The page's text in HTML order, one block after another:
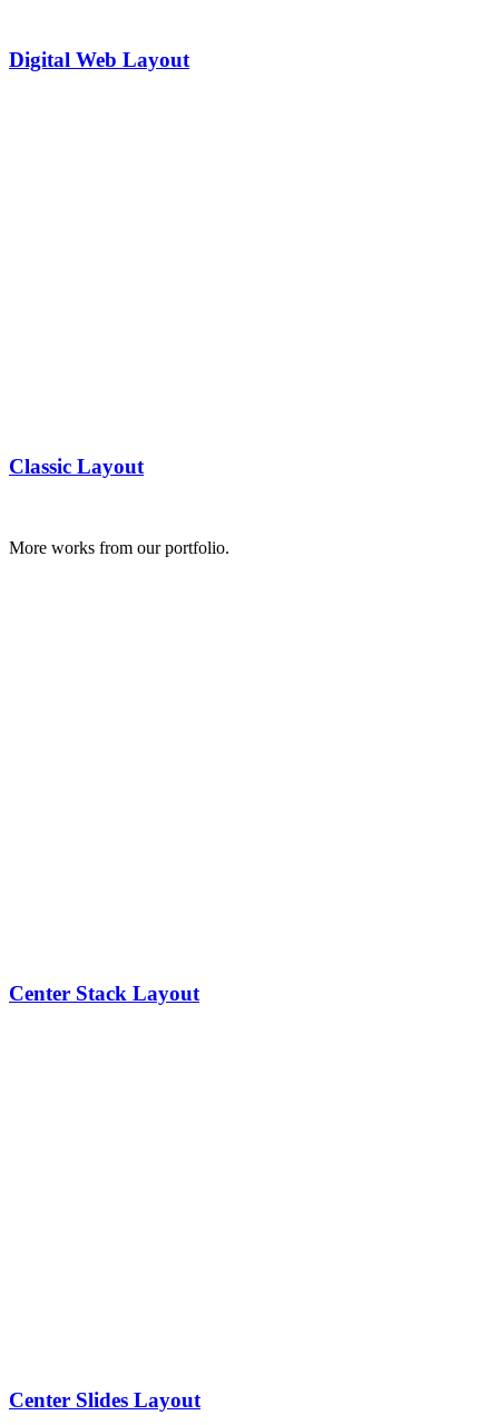
Digital Web Layout
Classic Layout
More works from our portfolio.
Center Stack Layout
Center Slides Layout